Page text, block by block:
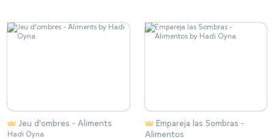
Jeu d'ombres - Aliments
Hadi Oyna
Alimentos